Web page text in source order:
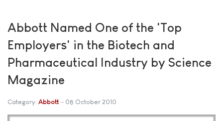
Abbott Named One of the 'Top
Employers' in the Biotech and
Pharmaceutical Industry by Science
Magazine
Category: Abbott 08 October 2010